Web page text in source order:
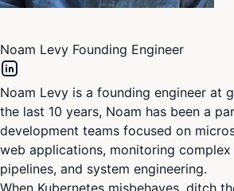
Noam Levy Founding Engineer
Noam Levy is a founding engineer at
the last 10 years, Noam has been a
development teams focused on
web applications, monitoring
pipelines, and system engineering.
When Kubernetes misbehaves, ditch